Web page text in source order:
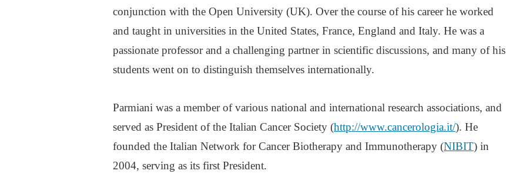
conjunction with the Open University (UK). Over the course of his career he worked
and taught in universities in the United States, France, England and Italy. He was a
passionate professor and a challenging partner in scientific discussions, and many of his
students went on to distinguish themselves internationally.
Parmiani was a member of various national and international research associations, and
served as President of the Italian Cancer Society (http://www.cancerologia.it/). He
founded the Italian Network for Cancer Biotherapy and Immunotherapy (NIBIT) in
2004, serving as its first President.